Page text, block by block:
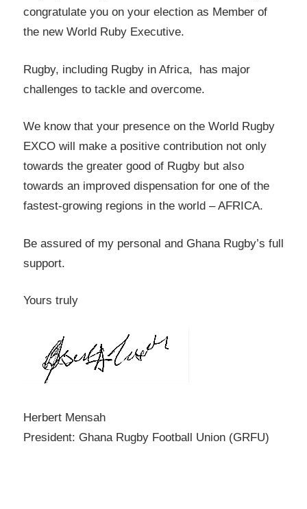
congratulate you on your election as Member of
the new World Ruby Executive.
Rugby, including Rugby in Africa, has major
challenges to tackle and overcome.
We know that your presence on the World Rugby
EXCO will make a positive contribution not only
towards the greater good of Rugby but also
towards an improved dispensation for one of the
fastest-growing regions in the world – AFRICA.
Be assured of my personal and Ghana Rugby’s full
support.
Yours truly
Herbert Mensah
President: Ghana Rugby Football Union (GRFU)